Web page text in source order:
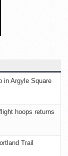
in Argyle Square
hoops returns
Trail